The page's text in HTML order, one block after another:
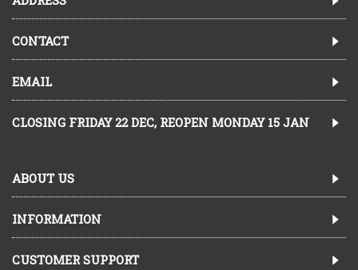
CONTACT
EMAIL
CLOSING FRIDAY 22 DEC, REOPEN MONDAY 15 JAN
ABOUT US
INFORMATION
CUSTOMER SUPPORT